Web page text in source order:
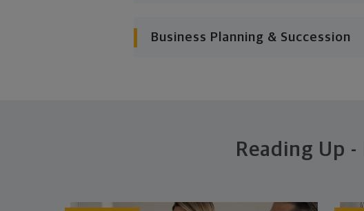
Business Planning & Succession
Reading Up